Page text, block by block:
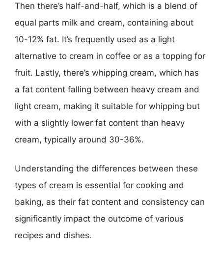
Then there’s half-and-half, which is a blend of
equal parts milk and cream, containing about
10-12% fat. It’s frequently used as a light
alternative to cream in coffee or as a topping for
fruit. Lastly, there’s whipping cream, which has
a fat content falling between heavy cream and
light cream, making it suitable for whipping but
with a slightly lower fat content than heavy
cream, typically around 30-36%.
Understanding the differences between these
types of cream is essential for cooking and
baking, as their fat content and consistency can
significantly impact the outcome of various
recipes and dishes.